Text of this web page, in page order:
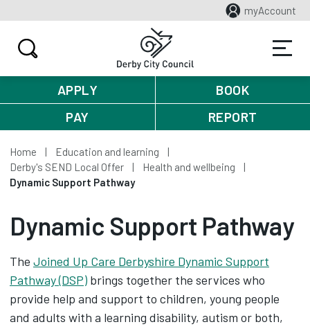
myAccount
APPLY
BOOK
PAY
REPORT
Home
Education and learning
Derby's SEND Local Offer
Health and wellbeing
Dynamic Support Pathway
Dynamic Support Pathway
The Joined Up Care Derbyshire Dynamic Support
Pathway (DSP) brings together the services who
provide help and support to children, young people
and adults with a learning disability, autism or both,